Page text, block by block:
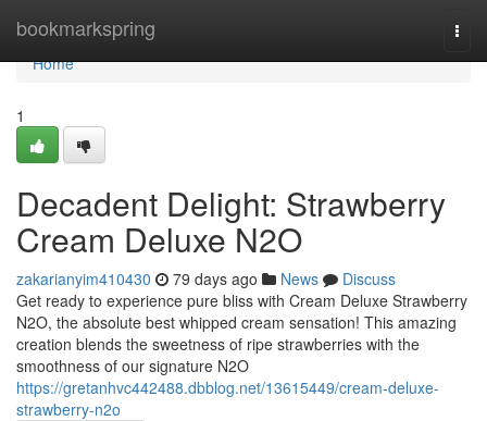
bookmarkspring
Home
Home
1
Decadent Delight: Strawberry
Cream Deluxe N2O
zakarianyim410430 79 days ago News
Discuss
Get ready to experience pure bliss with Cream Deluxe Strawberry
N2O, the absolute best whipped cream sensation! This amazing
creation blends the sweetness of ripe strawberries with the
smoothness of our signature N2O
https://gretanhvc442488.dbblog.net/13615449/cream-deluxe-
strawberry-n2o